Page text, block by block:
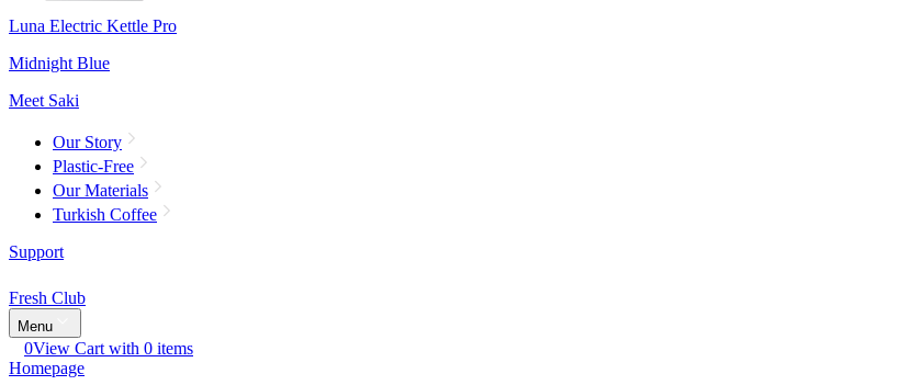
Luna Electric Kettle Pro
Midnight Blue
Meet Saki
Our Story
Plastic-Free
Our Materials
Turkish Coffee
Support
Fresh Club
Menu
0View Cart with 0 items
Homepage